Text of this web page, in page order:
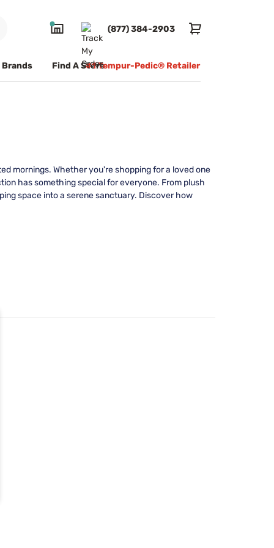
(877) 384-2903
Brands Find A Store#1 Tempur-Pedic® Retailer
mornings. Whether you're shopping for a loved one
has something special for everyone. From plush
space into a serene sanctuary. Discover how